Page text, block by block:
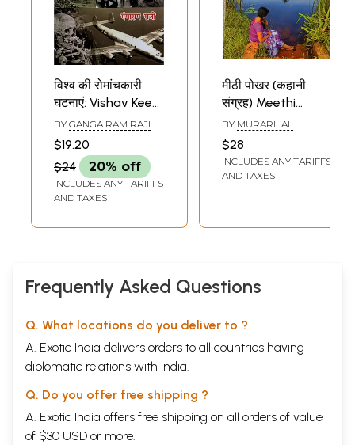
विश्व की रोमांचकारी
घटनाएं: Vishav Kee
Romaanchakaaree
Ghatanaen (Hindi
Short Story
Collection)
BY GANGA RAM RAJI
$19.20
$24
20% off
INCLUDES ANY TARIFFS
AND TAXES
मीठी पोखर (कहानी
संग्रह) Meethi
Pookhar (Hindi
Short Story
Collection)
BY MURARILAL
$28
INCLUDES ANY TARIFFS
AND TAXES
Frequently Asked Questions
Q. What locations do you deliver to ?
A. Exotic India delivers orders to all countries having
diplomatic relations with India.
Q. Do you offer free shipping ?
A. Exotic India offers free shipping on all orders of value
of $30 USD or more.